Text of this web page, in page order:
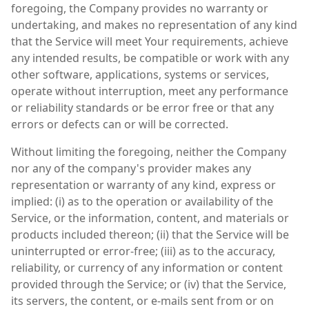
foregoing, the Company provides no warranty or
undertaking, and makes no representation of any kind
that the Service will meet Your requirements, achieve
any intended results, be compatible or work with any
other software, applications, systems or services,
operate without interruption, meet any performance
or reliability standards or be error free or that any
errors or defects can or will be corrected.
Without limiting the foregoing, neither the Company
nor any of the company's provider makes any
representation or warranty of any kind, express or
implied: (i) as to the operation or availability of the
Service, or the information, content, and materials or
products included thereon; (ii) that the Service will be
uninterrupted or error-free; (iii) as to the accuracy,
reliability, or currency of any information or content
provided through the Service; or (iv) that the Service,
its servers, the content, or e-mails sent from or on